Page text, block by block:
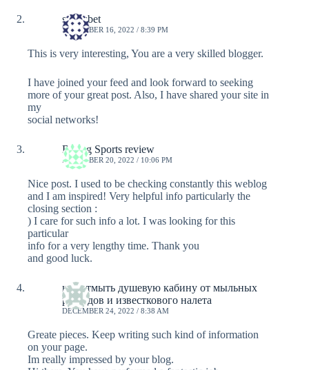
sportsbet
DECEMBER 16, 2022 / 8:39 PM
This is very interesting, You are a very skilled blogger.
I have joined your feed and look forward to seeking
more of your great post. Also, I have shared your site in
my
social networks!
Bodog Sports review
DECEMBER 20, 2022 / 10:06 PM
Nice post. I used to be checking constantly this weblog
and I am inspired! Very helpful info particularly the
closing section :
) I care for such info a lot. I was looking for this
particular
info for a very lengthy time. Thank you
and good luck.
как отмыть душевую кабину от мыльных
разводов и известкового налета
DECEMBER 24, 2022 / 8:38 AM
Greate pieces. Keep writing such kind of information
on your page.
Im really impressed by your blog.